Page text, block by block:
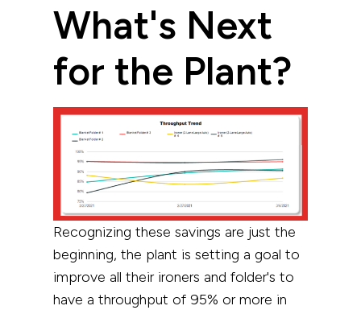
What's Next
for the Plant?
Recognizing these savings are just the
beginning, the plant is setting a goal to
improve all their ironers and folder's to
have a throughput of 95% or more in